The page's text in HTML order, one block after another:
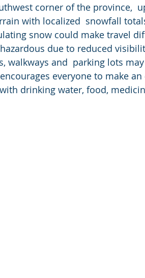
corner of the province,
with localized  snowfall
snow could make travel
due to reduced
walkways and  parking lots
everyone to make
drinking water, food,